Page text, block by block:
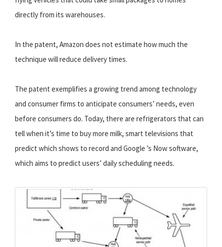
directly from its warehouses.
In the patent, Amazon does not estimate how much the
technique will reduce delivery times.
The patent exemplifies a growing trend among technology
and consumer firms to anticipate consumers’ needs, even
before consumers do. Today, there are refrigerators that can
tell when it’s time to buy more milk, smart televisions that
predict which shows to record and Google ’s Now software,
which aims to predict users’ daily scheduling needs.